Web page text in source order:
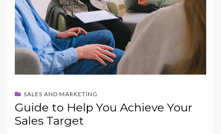
SALES AND MARKETING
Guide to Help You Achieve Your
Sales Target